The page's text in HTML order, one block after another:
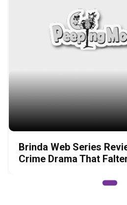
Brinda Web Series
Crime Drama That